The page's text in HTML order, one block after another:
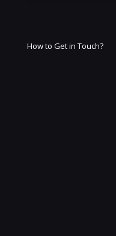
How to Get in Touch?